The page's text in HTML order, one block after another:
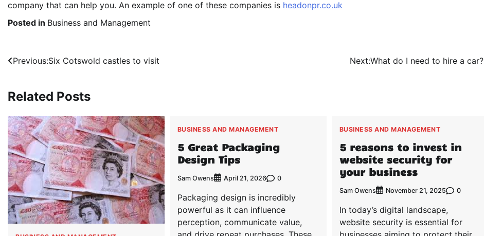
company that can help you. An example of one of these companies is headonpr.co.uk
Posted in Business and Management
Post
Previous:Six Cotswold castles to visit Next:What do I need to hire a car?
Related Posts
BUSINESS AND MANAGEMENT
5 Great Packaging
Design Tips
Sam Owens April 21, 2026 0
Packaging design is incredibly
powerful as it can influence
perception, communicate value,
BUSINESS AND MANAGEMENT
5 reasons to invest in
website security for
your business
Sam Owens November 21, 2025 0
In today’s digital landscape,
website security is essential for